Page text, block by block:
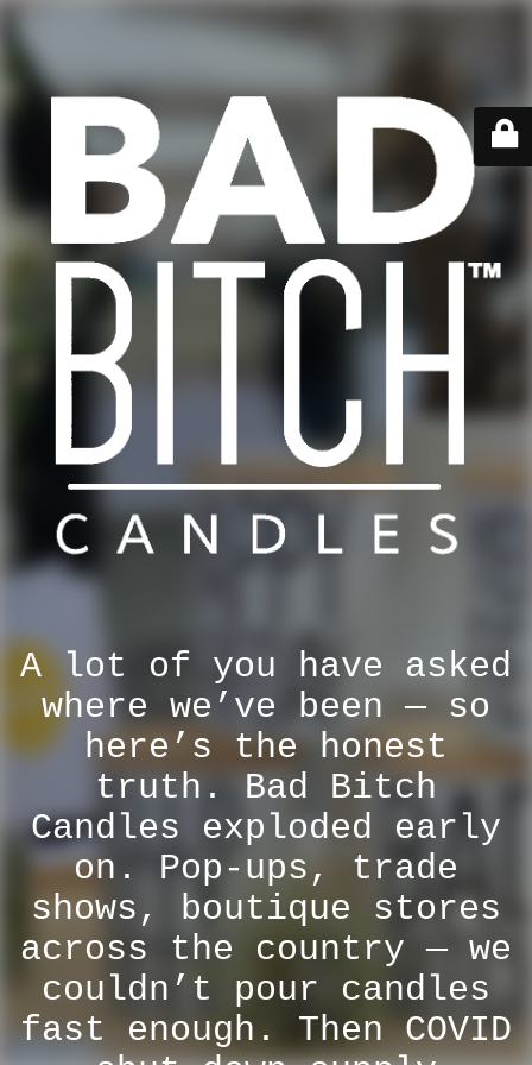
A lot of you have asked
where we’ve been — so
here’s the honest
truth. Bad Bitch
Candles exploded early
on. Pop-ups, trade
shows, boutique stores
across the country — we
couldn’t pour candles
fast enough. Then COVID